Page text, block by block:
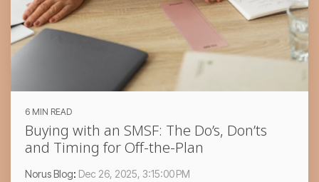
6 MIN READ
Buying with an SMSF: The Do’s, Don’ts
and Timing for Off-the-Plan
Norus Blog: Dec 26, 2025, 3:15:00 PM